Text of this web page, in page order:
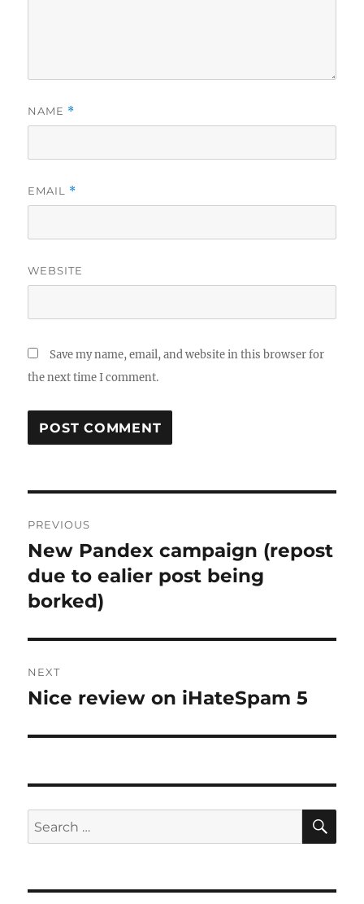
NAME *
EMAIL *
WEBSITE
Save my name, email, and website in this browser for
the next time I comment.
navigation
PREVIOUS
Previous
post:
New Pandex campaign (repost
due to ealier post being
borked)
NEXT
Next
Nice review on iHateSpam 5
Search
for: